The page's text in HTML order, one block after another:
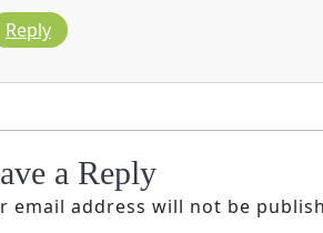
Reply
a Reply
email address will not be